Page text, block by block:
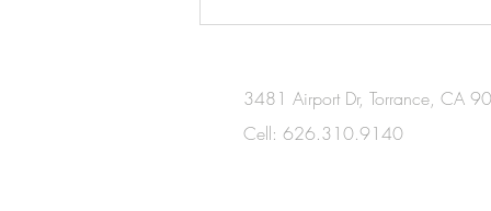
3481 Airport Dr, Torrance, CA
Cell: 626.310.9140